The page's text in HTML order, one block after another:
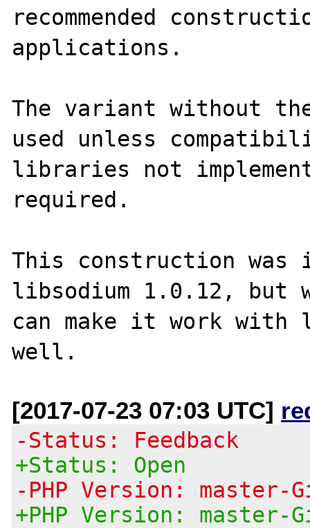
recommended
applications.
The variant without
used unless
libraries not
required.
This construction was
libsodium 1.0.12, but
can make it work with
[2017-07-23 07:03 UTC]
-Status: Feedback
+Status: Open
-PHP Version:
+PHP Version: